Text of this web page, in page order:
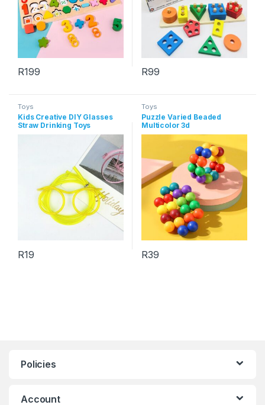
R199 R99
Toys
Kids Creative DIY Glasses
Straw Drinking Toys
R19
Toys
Puzzle Varied Beaded
Multicolor 3d
Decompression Ball
R39
Policies
Account